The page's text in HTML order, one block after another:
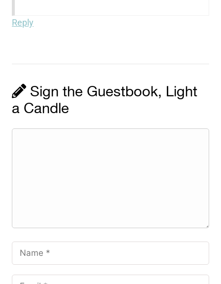
Reply
Sign the Guestbook, Light
a Candle